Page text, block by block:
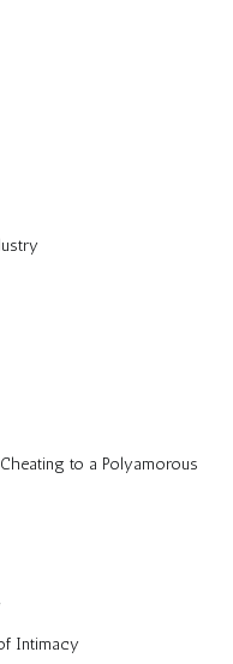
to a Polyamorous
of Intimacy